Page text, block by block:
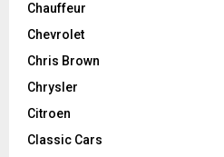
Chauffeur
Chevrolet
Chris Brown
Chrysler
Citroen
Classic Cars